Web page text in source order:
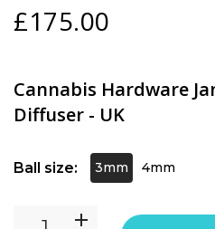
£175.00
Cannabis Hardware
Diffuser - UK
Ball size: 3mm 4mm